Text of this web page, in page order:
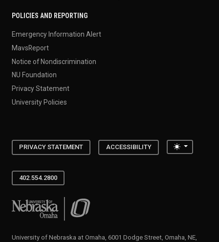
POLICIES AND REPORTING
Emergency Information Alert
MavsReport
Notice of Nondiscrimination
NU Foundation
Privacy Statement
University Policies
PRIVACY STATEMENT ACCESSIBILITY Toggle
402.554.2800
University of Nebraska at Omaha
University of Nebraska at Omaha, 6001 Dodge Street, Omaha, NE,